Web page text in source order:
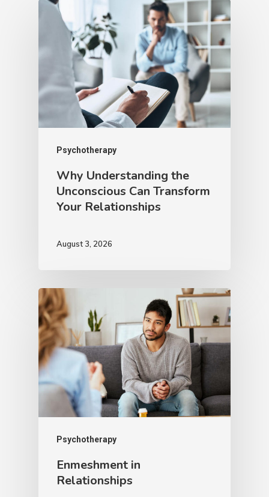
Psychotherapy
Why Understanding the
Unconscious Can Transform
Your Relationships
August 3, 2026
Psychotherapy
Enmeshment in
Relationships